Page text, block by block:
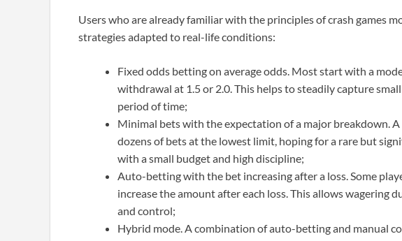
Users who are already familiar with the principles of crash games
strategies adapted to real-life conditions:
Fixed odds betting on average odds. Most start with a
withdrawal at 1.5 or 2.0. This helps to steadily capture
period of time;
Minimal bets with the expectation of a major breakdown.
dozens of bets at the lowest limit, hoping for a rare but
with a small budget and high discipline;
Auto-betting with the bet increasing after a loss. Some
increase the amount after each loss. This allows wagering
and control;
Hybrid mode. A combination of auto-betting and manual